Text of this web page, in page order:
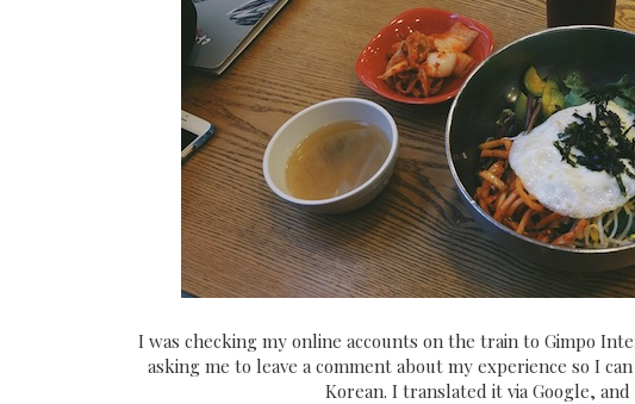
I was checking my online accounts on the train to Gimpo
asking me to leave a comment about my experience so I
Korean. I translated it via Google,